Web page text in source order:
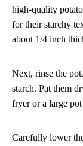
high-quality
for their starchy
about 1/4 inch
Next, rinse the
starch. Pat them
fryer or a large
Carefully lower